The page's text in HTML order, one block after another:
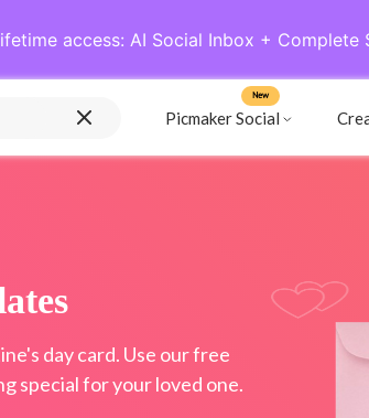
access: AI Social Inbox + Complete
Picmaker Social
New
day card. Use our free
special for your loved one.